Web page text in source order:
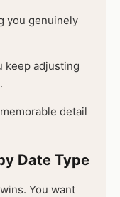
you genuinely
keep adjusting
detail
Date Type
You want